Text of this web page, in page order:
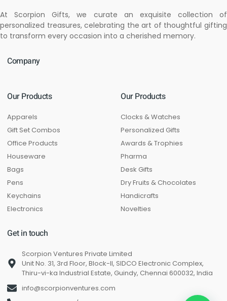
At Scorpion Gifts, we curate an exquisite collection of
personalized treasures, celebrating the art of thoughtful gifting
to transform every occasion into a cherished memory.
Company
Our Products
Apparels
Gift Set Combos
Office Products
Houseware
Bags
Pens
Keychains
Electronics
Our Products
Clocks & Watches
Personalized Gifts
Awards & Trophies
Pharma
Desk Gifts
Dry Fruits & Chocolates
Handicrafts
Novelties
Get in touch
Scorpion Ventures Private Limited
Unit No. 31, 3rd Floor, Block-II, SIDCO Electronic Complex,
Thiru-vi-ka Industrial Estate, Guindy, Chennai 600032, India
info@scorpionventures.com